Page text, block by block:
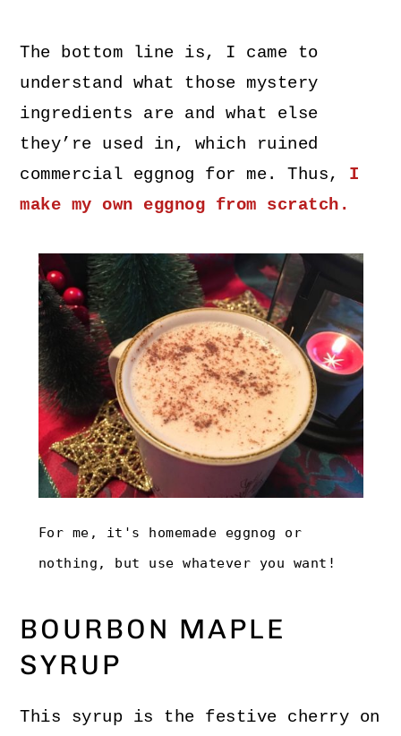
The bottom line is, I came to
understand what those mystery
ingredients are and what else
they’re used in, which ruined
commercial eggnog for me. Thus, I
make my own eggnog from scratch.
For me, it's homemade eggnog or
nothing, but use whatever you want!
BOURBON MAPLE
SYRUP
This syrup is the festive cherry on